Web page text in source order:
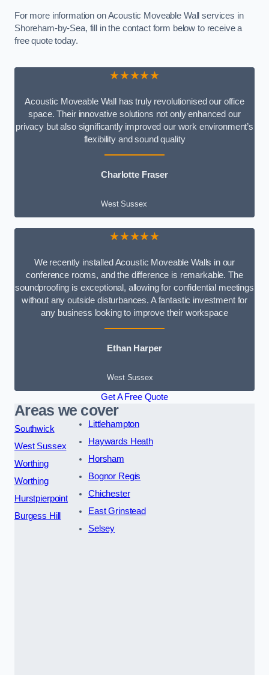
For more information on Acoustic Moveable Wall services in
Shoreham-by-Sea, fill in the contact form below to receive a
free quote today.
★★★★★
Acoustic Moveable Wall has truly revolutionised our office
space. Their innovative solutions not only enhanced our
privacy but also significantly improved our work environment’s
flexibility and sound quality
Charlotte Fraser
West Sussex
★★★★★
We recently installed Acoustic Moveable Walls in our
conference rooms, and the difference is remarkable. The
soundproofing is exceptional, allowing for confidential meetings
without any outside disturbances. A fantastic investment for
any business looking to improve their workspace
Ethan Harper
West Sussex
Get A Free Quote
Areas we cover
Southwick
West Sussex
Worthing
Worthing
Hurstpierpoint
Burgess Hill
Littlehampton
Haywards Heath
Horsham
Bognor Regis
Chichester
East Grinstead
Selsey